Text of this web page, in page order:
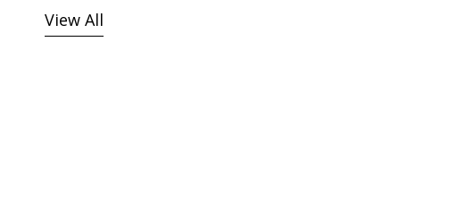
View All